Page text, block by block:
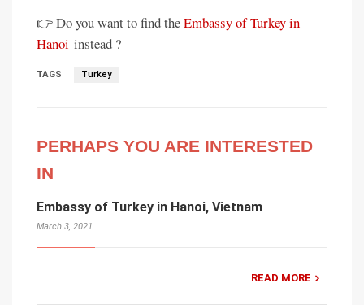
👉 Do you want to find theEmbassy of Turkey in
Hanoi instead ?
TAGS Turkey
PERHAPS YOU ARE INTERESTED
IN
Embassy of Turkey in Hanoi, Vietnam
March 3, 2021
READ MORE